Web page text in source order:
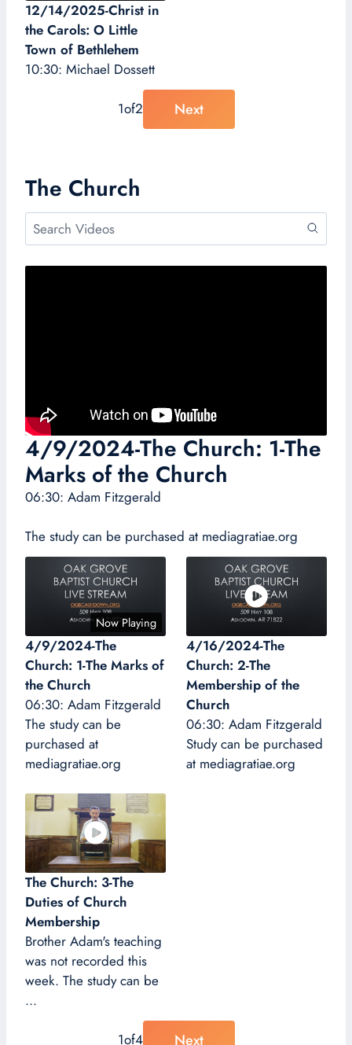
12/14/2025-Christ in
the Carols: O Little
Town of Bethlehem
10:30: Michael Dossett
1of2 Next
The Church
4/9/2024-The Church: 1-The
Marks of the Church
06:30: Adam Fitzgerald
The study can be purchased at mediagratiae.org
Now Playing
4/9/2024-The
Church: 1-The Marks of
the Church
06:30: Adam Fitzgerald
The study can be
purchased at
mediagratiae.org
4/16/2024-The
Church: 2-The
Membership of the
Church
06:30: Adam Fitzgerald
Study can be purchased
at mediagratiae.org
The Church: 3-The
Duties of Church
Membership
Brother Adam's teaching
was not recorded this
week. The study can be
...
1of4 Next